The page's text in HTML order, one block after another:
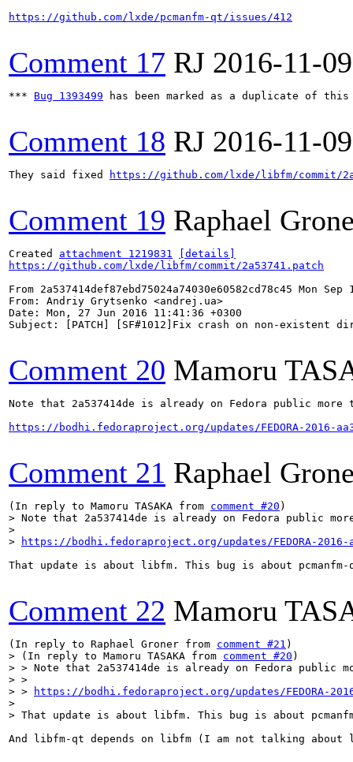
https://github.com/lxde/pcmanfm-qt/issues/412
Comment 17 RJ 2016-11-
*** Bug 1393499 has been marked as a duplicate of
Comment 18 RJ 2016-11-
They said fixed https://github.com/lxde/libfm/commit/
Comment 19 Raphael
Created attachment 1219831
[details]
https://github.com/lxde/libfm/commit/2a53741.patch
From 2a537414def87ebd75024a74030e60582cd78c45 Mon
From: Andriy Grytsenko <andrej.ua>
Date: Mon, 27 Jun 2016 11:41:36 +0300
Subject: [PATCH] [SF#1012]Fix crash on non-
Comment 20 Mamoru
Note that 2a537414de is already on Fedora public more
https://bodhi.fedoraproject.org/updates/FEDORA-2016-
Comment 21 Raphael
(In reply to Mamoru TASAKA from comment #20
> Note that 2a537414de is already on Fedora public
>
>
https://bodhi.fedoraproject.org/updates/FEDORA-2016-
That update is about libfm. This bug is about
Comment 22 Mamoru
(In reply to Raphael Groner from comment #21
> (In reply to Mamoru TASAKA from comment #20 )
> > Note that 2a537414de is already on Fedora public
> >
> >
https://bodhi.fedoraproject.org/updates/FEDORA-
>
> That update is about libfm. This bug is about
And libfm-qt depends on libfm (I am not talking